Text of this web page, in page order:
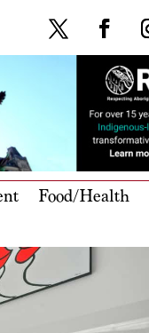
Food/Health